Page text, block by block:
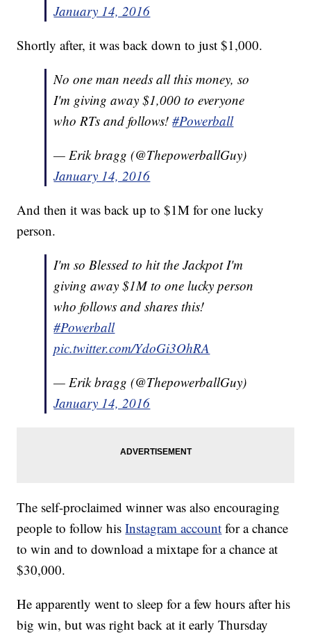
January 14, 2016
Shortly after, it was back down to just $1,000.
No one man needs all this money, so
I'm giving away $1,000 to everyone
who RTs and follows!#Powerball
— Erik bragg (@ThepowerballGuy)
January 14, 2016
And then it was back up to $1M for one lucky
person.
I'm so Blessed to hit the Jackpot I'm
giving away $1M to one lucky person
who follows and shares this!
#Powerball
pic.twitter.com/YdoGi3OhRA
— Erik bragg (@ThepowerballGuy)
January 14, 2016
The self-proclaimed winner was also encouraging
people to follow hisInstagram account for a chance
to win and to download a mixtape for a chance at
$30,000.
He apparently went to sleep for a few hours after his
big win, but was right back at it early Thursday